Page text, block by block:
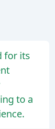
for its
to a